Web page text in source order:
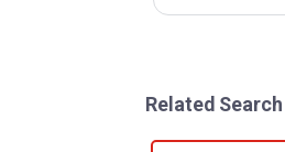
Related Search